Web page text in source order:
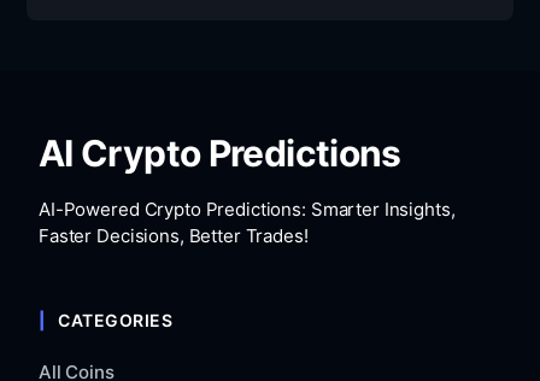
AI Crypto Predictions
AI-Powered Crypto Predictions: Smarter Insights,
Faster Decisions, Better Trades!
CATEGORIES
All Coins